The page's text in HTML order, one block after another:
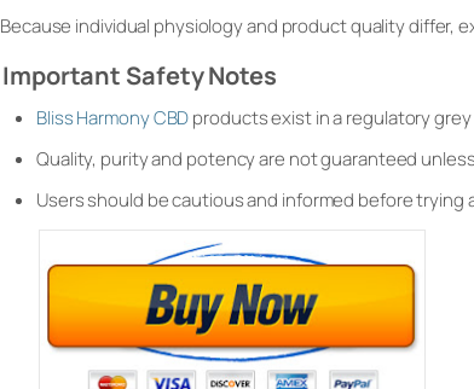
Because individual physiology and product quality differ,
Important Safety Notes
Bliss Harmony CBDproducts exist in a regulatory
Quality, purity and potency are not guaranteed
Users should be cautious and informed before trying